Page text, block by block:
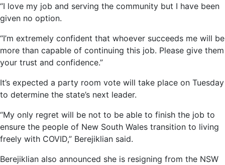
“I love my job and serving the community but I have been
given no option.
“I’m extremely confident that whoever succeeds me will be
more than capable of continuing this job. Please give them
your trust and confidence.”
It’s expected a party room vote will take place on Tuesday
to determine the state’s next leader.
“My only regret will be not to be able to finish the job to
ensure the people of New South Wales transition to living
freely with COVID,” Berejiklian said.
Berejiklian also announced she is resigning from the NSW